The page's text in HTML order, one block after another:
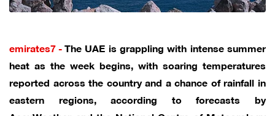
emirates7 -The UAE is grappling with intense summer
heat as the week begins, with soaring temperatures
reported across the country and a chance of rainfall in
eastern regions, according to forecasts by